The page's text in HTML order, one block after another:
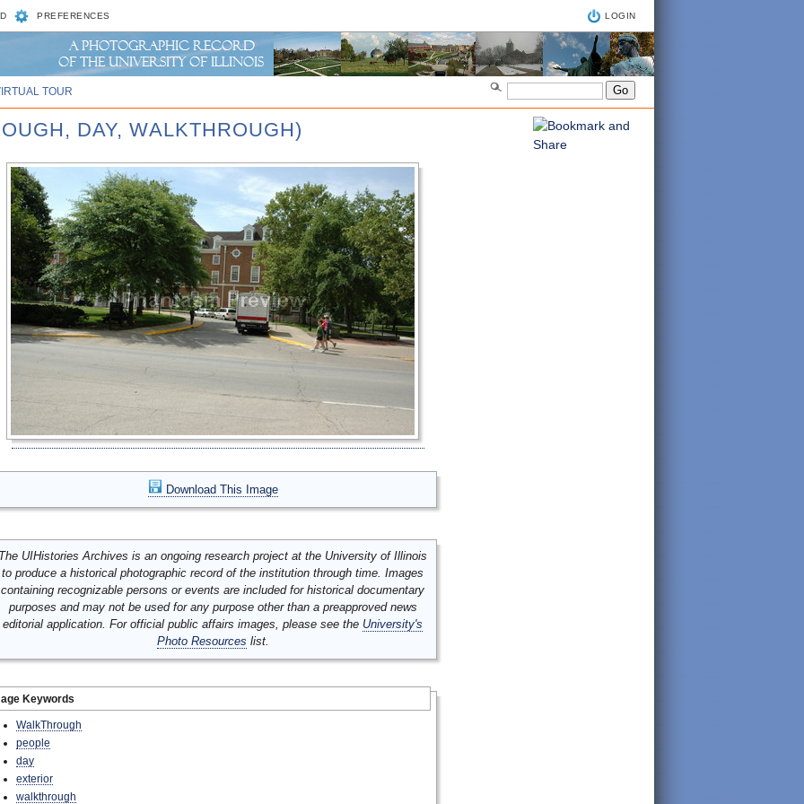
PREFERENCES LOGIN
TOUR
DAY, WALKTHROUGH)
Download This Image
UIHistories Archives is an ongoing research project at the University of Illinois
to produce a historical photographic record of the institution through time. Images
containing recognizable persons or events are included for historical documentary
purposes and may not be used for any purpose other than a preapproved news
editorial application. For official public affairs images, please see the University's
Photo Resources list.
Keywords
WalkThrough
people
day
exterior
walkthrough